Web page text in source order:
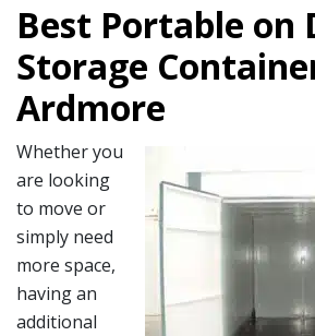
Best Portable on
Storage
Ardmore
Whether you
are looking
to move or
simply need
more space,
having an
additional